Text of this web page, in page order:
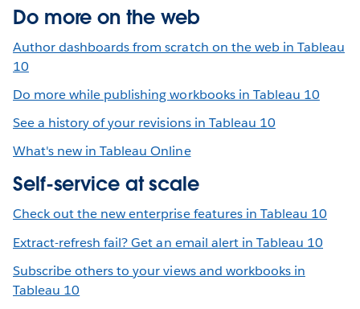
Do more on the web
Author dashboards from scratch on the web in Tableau
10
Do more while publishing workbooks in Tableau 10
See a history of your revisions in Tableau 10
What's new in Tableau Online
Self-service at scale
Check out the new enterprise features in Tableau 10
Extract-refresh fail? Get an email alert in Tableau 10
Subscribe others to your views and workbooks in
Tableau 10